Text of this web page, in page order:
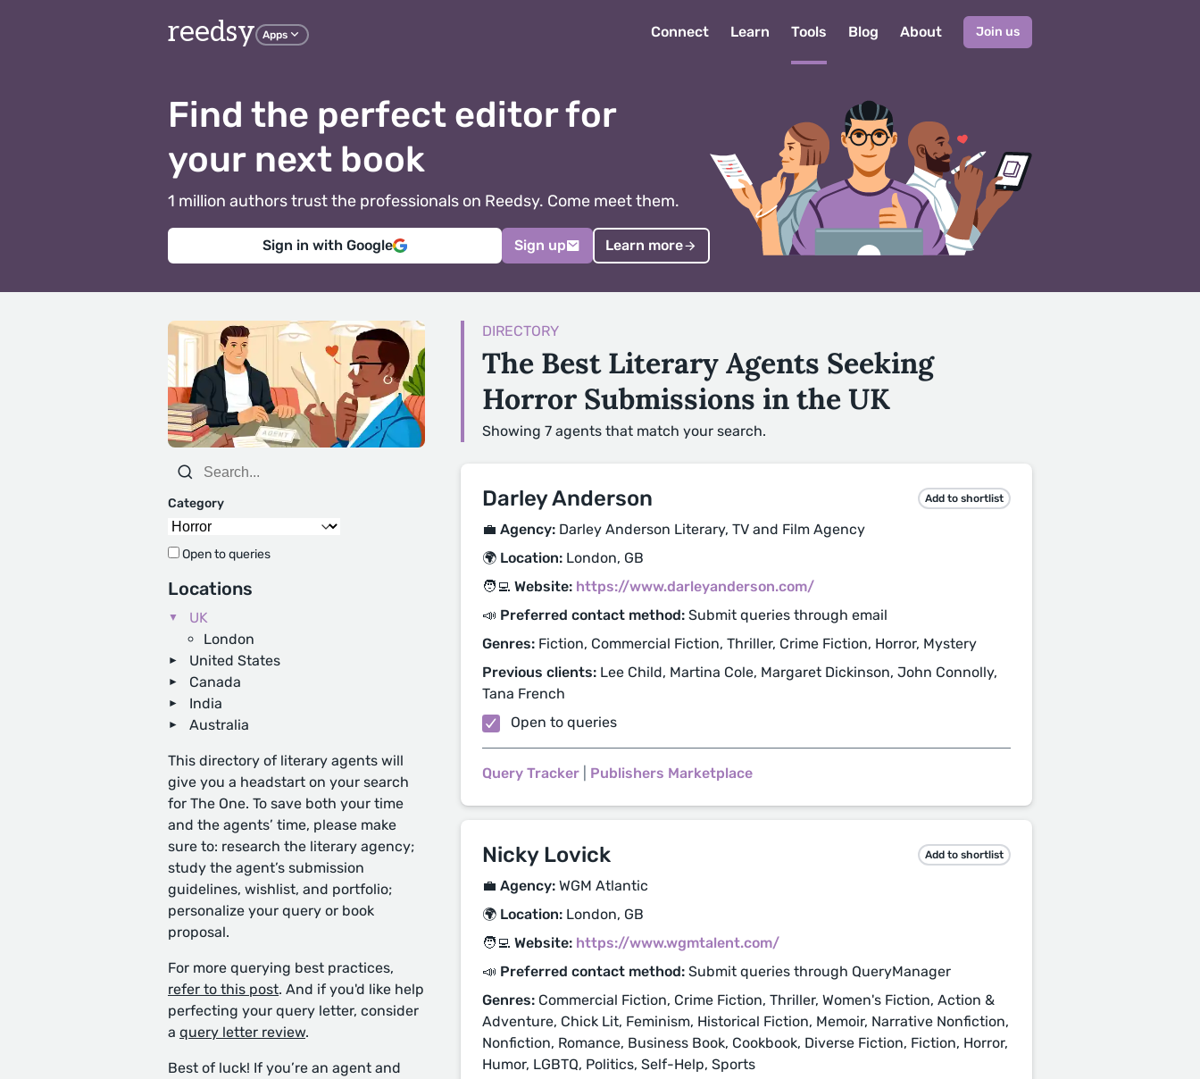
reedsy Apps Connect Learn Tools Blog About Join us
Find the perfect editor for
your next book
1 million authors trust the professionals on Reedsy. Come meet them.
Sign in with Google Sign up Learn more
Category
Open to queries
Locations
UK
London
United States
Canada
India
Australia
This directory of literary agents will
give you a headstart on your search
for The One. To save both your time
and the agents’ time, please make
sure to: research the literary agency;
study the agent’s submission
guidelines, wishlist, and portfolio;
personalize your query or book
proposal.
For more querying best practices,
refer to this post. And if you'd like help
perfecting your query letter, consider
a query letter review.
Best of luck! If you’re an agent and
DIRECTORY
The Best Literary Agents Seeking
Horror Submissions in the UK
Showing 7 agents that match your search.
Darley Anderson Add to shortlist
💼 Agency: Darley Anderson Literary, TV and Film Agency
🌍 Location: London, GB
🧑‍💻 Website: https://www.darleyanderson.com/
📣 Preferred contact method: Submit queries through email
Genres: Fiction, Commercial Fiction, Thriller, Crime Fiction, Horror, Mystery
Previous clients: Lee Child, Martina Cole, Margaret Dickinson, John Connolly,
Tana French
Open to queries
Query Tracker Publishers Marketplace
Nicky Lovick Add to shortlist
💼 Agency: WGM Atlantic
🌍 Location: London, GB
🧑‍💻 Website: https://www.wgmtalent.com/
📣 Preferred contact method: Submit queries through QueryManager
Genres: Commercial Fiction, Crime Fiction, Thriller, Women's Fiction, Action &
Adventure, Chick Lit, Feminism, Historical Fiction, Memoir, Narrative Nonfiction,
Nonfiction, Romance, Business Book, Cookbook, Diverse Fiction, Fiction, Horror,
Humor, LGBTQ, Politics, Self-Help, Sports